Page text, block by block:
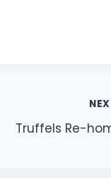
Truffels Re-